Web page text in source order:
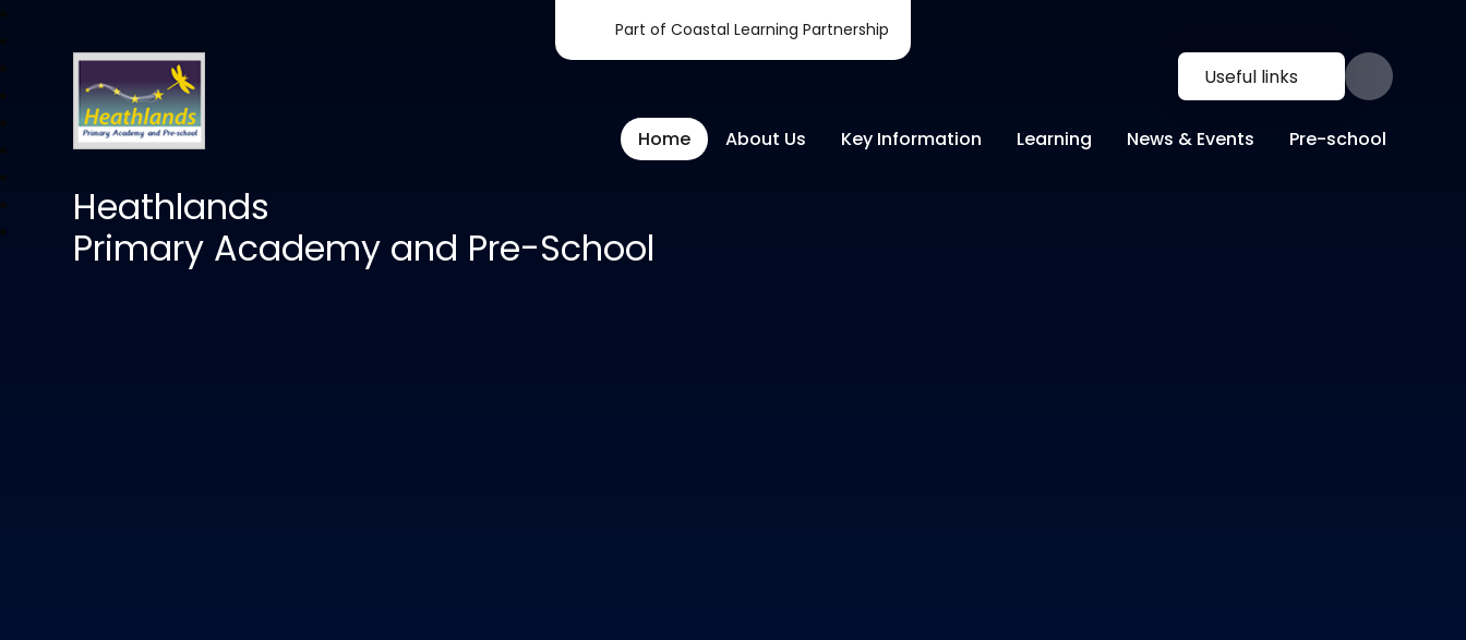
Heathlands
Primary Academy and Pre-School
Part of Coastal Learning Partnership
Useful links
Home About Us Key Information Learning News & Events Pre-school